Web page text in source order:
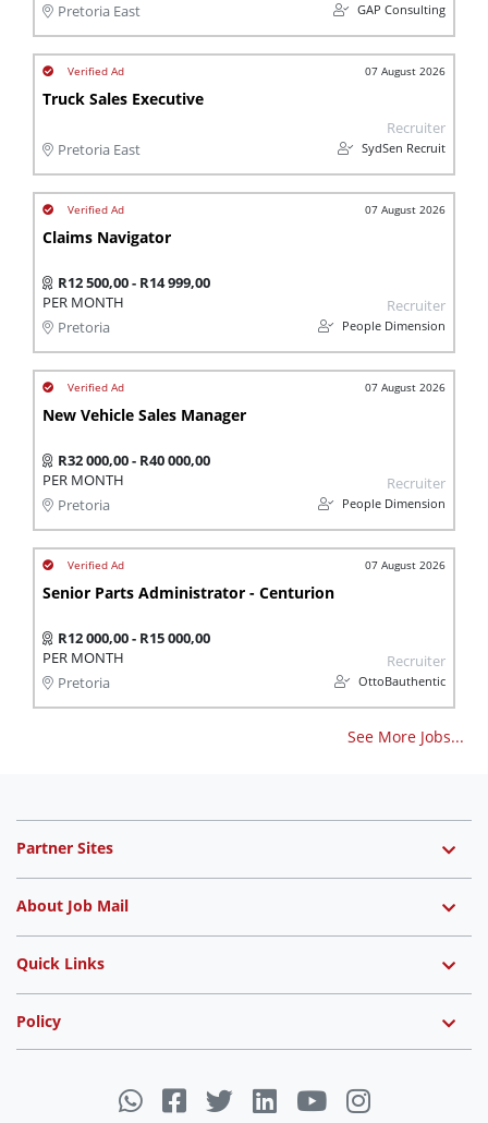
Pretoria East GAP Consulting
07 August 2026
Truck Sales Executive
Pretoria East
Recruiter
SydSen Recruit
07 August 2026
Claims Navigator
R12 500,00 - R14 999,00
PER MONTH
Pretoria
Recruiter
People Dimension
07 August 2026
New Vehicle Sales Manager
R32 000,00 - R40 000,00
PER MONTH
Pretoria
Recruiter
People Dimension
07 August 2026
Senior Parts Administrator - Centurion
R12 000,00 - R15 000,00
PER MONTH
Pretoria
Recruiter
OttoBauthentic
See More Jobs...
Partner Sites
About Job Mail
Quick Links
Policy